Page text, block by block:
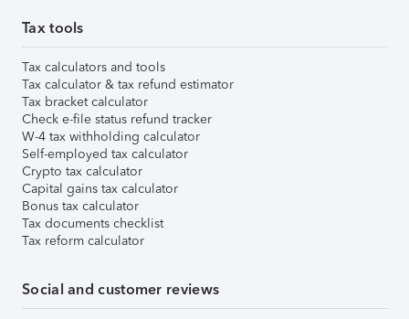
Tax tools
Tax calculators and tools
Tax calculator & tax refund estimator
Tax bracket calculator
Check e-file status refund tracker
W-4 tax withholding calculator
Self-employed tax calculator
Crypto tax calculator
Capital gains tax calculator
Bonus tax calculator
Tax documents checklist
Tax reform calculator
Social and customer reviews